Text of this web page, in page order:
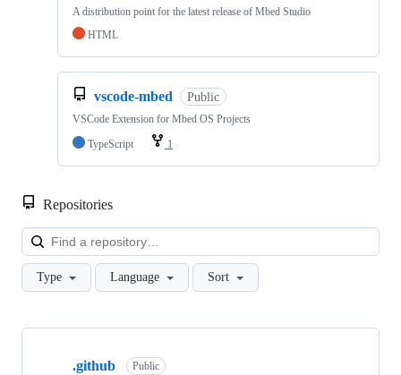
A distribution point for the latest release of Mbed Studio
HTML
vscode-mbed Public
VSCode Extension for Mbed OS Projects
TypeScript
1
Repositories
Type Language Sort
Showing
.github Public